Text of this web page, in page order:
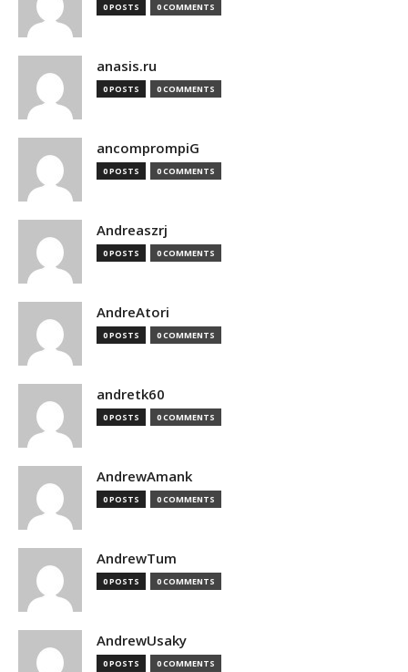
0 POSTS 0 COMMENTS
anasis.ru
0 POSTS 0 COMMENTS
ancomprompiG
0 POSTS 0 COMMENTS
Andreaszrj
0 POSTS 0 COMMENTS
AndreAtori
0 POSTS 0 COMMENTS
andretk60
0 POSTS 0 COMMENTS
AndrewAmank
0 POSTS 0 COMMENTS
AndrewTum
0 POSTS 0 COMMENTS
AndrewUsaky
0 POSTS 0 COMMENTS